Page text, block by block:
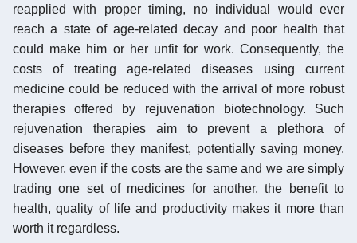
reapplied with proper timing, no individual would ever
reach a state of age-related decay and poor health that
could make him or her unfit for work. Consequently, the
costs of treating age-related diseases using current
medicine could be reduced with the arrival of more robust
therapies offered by rejuvenation biotechnology. Such
rejuvenation therapies aim to prevent a plethora of
diseases before they manifest, potentially saving money.
However, even if the costs are the same and we are simply
trading one set of medicines for another, the benefit to
health, quality of life and productivity makes it more than
worth it regardless.